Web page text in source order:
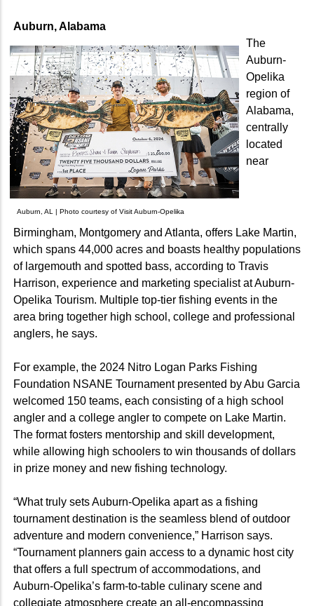
Auburn, Alabama
Auburn, AL | Photo courtesy of Visit Auburn-Opelika
The
Auburn-
Opelika
region of
Alabama,
centrally
located
near
Birmingham, Montgomery and Atlanta, offers Lake Martin,
which spans 44,000 acres and boasts healthy populations
of largemouth and spotted bass, according to Travis
Harrison, experience and marketing specialist at Auburn-
Opelika Tourism. Multiple top-tier fishing events in the
area bring together high school, college and professional
anglers, he says.
For example, the 2024 Nitro Logan Parks Fishing
Foundation NSANE Tournament presented by Abu Garcia
welcomed 150 teams, each consisting of a high school
angler and a college angler to compete on Lake Martin.
The format fosters mentorship and skill development,
while allowing high schoolers to win thousands of dollars
in prize money and new fishing technology.
“What truly sets Auburn-Opelika apart as a fishing
tournament destination is the seamless blend of outdoor
adventure and modern convenience,” Harrison says.
“Tournament planners gain access to a dynamic host city
that offers a full spectrum of accommodations, and
Auburn-Opelika’s farm-to-table culinary scene and
collegiate atmosphere create an all-encompassing